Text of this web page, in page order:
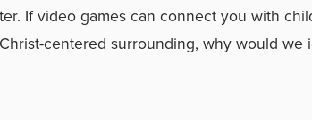
If video games can connect you with
centered surrounding, why would we